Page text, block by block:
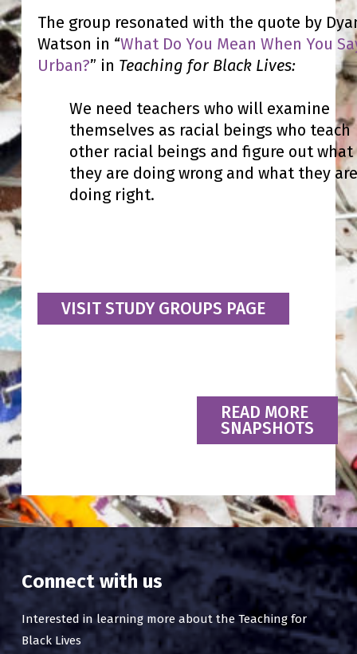
The group resonated with the quote by
Watson in “What Do You Mean When You
Urban?” in Teaching for Black Lives:
We need teachers who will examine
themselves as racial beings who teach
other racial beings and figure out what
they are doing wrong and what they are
doing right.
VISIT STUDY GROUPS PAGE
READ MORE
SNAPSHOTS
Connect with us
Interested in learning more about the Teaching for
Black Lives